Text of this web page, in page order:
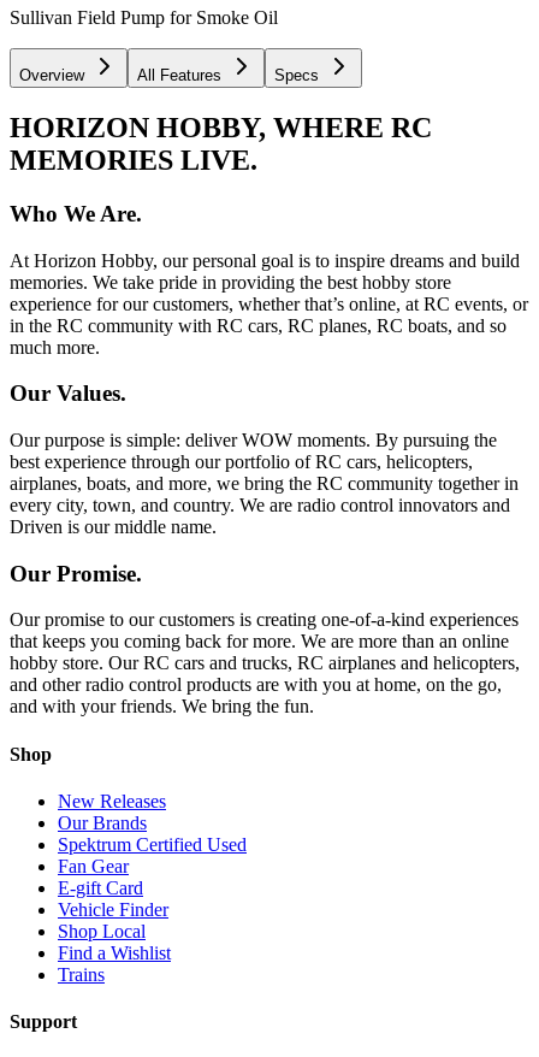
Sullivan Field Pump for Smoke Oil
Overview All Features Specs
HORIZON HOBBY, WHERE RC
MEMORIES LIVE.
Who We Are.
At Horizon Hobby, our personal goal is to inspire dreams and build
memories. We take pride in providing the best hobby store
experience for our customers, whether that’s online, at RC events, or
in the RC community with RC cars, RC planes, RC boats, and so
much more.
Our Values.
Our purpose is simple: deliver WOW moments. By pursuing the
best experience through our portfolio of RC cars, helicopters,
airplanes, boats, and more, we bring the RC community together in
every city, town, and country. We are radio control innovators and
Driven is our middle name.
Our Promise.
Our promise to our customers is creating one-of-a-kind experiences
that keeps you coming back for more. We are more than an online
hobby store. Our RC cars and trucks, RC airplanes and helicopters,
and other radio control products are with you at home, on the go,
and with your friends. We bring the fun.
Shop
New Releases
Our Brands
Spektrum Certified Used
Fan Gear
E-gift Card
Vehicle Finder
Shop Local
Find a Wishlist
Trains
Support